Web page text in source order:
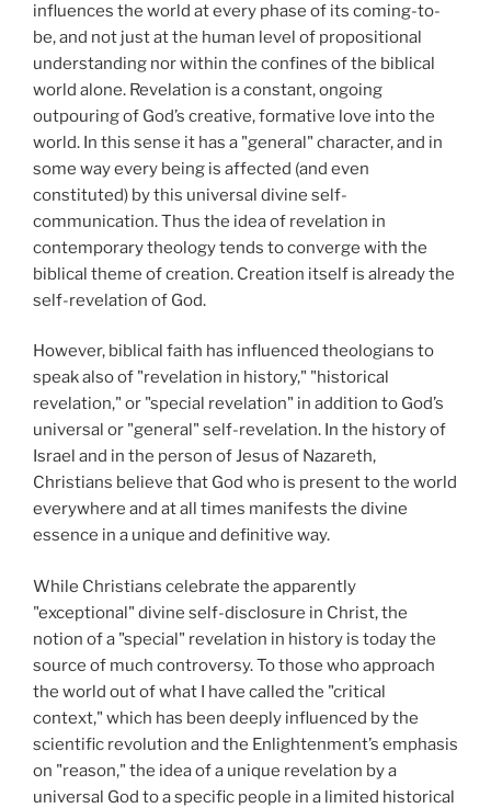
influences the world at every phase of its coming-to-
be, and not just at the human level of propositional
understanding nor within the confines of the biblical
world alone. Revelation is a constant, ongoing
outpouring of God’s creative, formative love into the
world. In this sense it has a "general" character, and in
some way every being is affected (and even
constituted) by this universal divine self-
communication. Thus the idea of revelation in
contemporary theology tends to converge with the
biblical theme of creation. Creation itself is already the
self-revelation of God.
However, biblical faith has influenced theologians to
speak also of "revelation in history," "historical
revelation," or "special revelation" in addition to God’s
universal or "general" self-revelation. In the history of
Israel and in the person of Jesus of Nazareth,
Christians believe that God who is present to the world
everywhere and at all times manifests the divine
essence in a unique and definitive way.
While Christians celebrate the apparently
"exceptional" divine self-disclosure in Christ, the
notion of a "special" revelation in history is today the
source of much controversy. To those who approach
the world out of what I have called the "critical
context," which has been deeply influenced by the
scientific revolution and the Enlightenment’s emphasis
on "reason," the idea of a unique revelation by a
universal God to a specific people in a limited historical